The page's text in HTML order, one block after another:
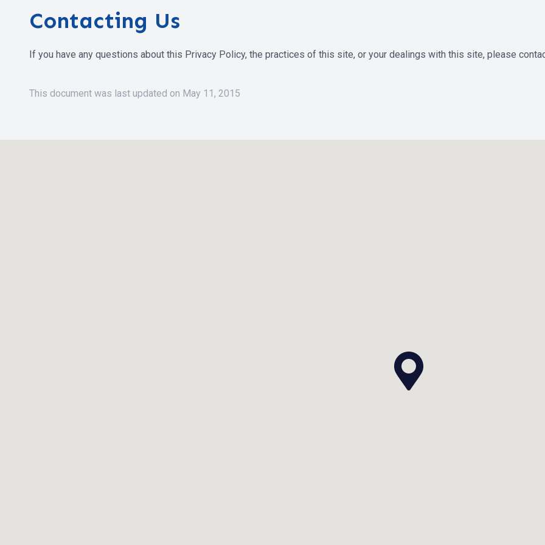
Contacting Us
If you have any questions about this Privacy Policy, the practices of this site, or your dealings with this site, please
This document was last updated on May 11, 2015